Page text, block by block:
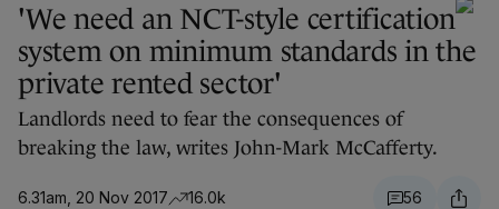
'We need an NCT-style certification
system on minimum standards in the
private rented sector'
Landlords need to fear the consequences of
breaking the law, writes John-Mark McCafferty.
6.31am, 20 Nov 2017 16.0k 56